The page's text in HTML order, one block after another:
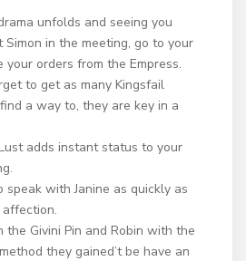
unfolds and seeing you
Simon in the meeting, go to your
your orders from the Empress.
to get as many Kingsfail
a way to, they are key in a
adds instant status to your
speak with Janine as quickly as
the Givini Pin and Robin with the
they gained’t be have an